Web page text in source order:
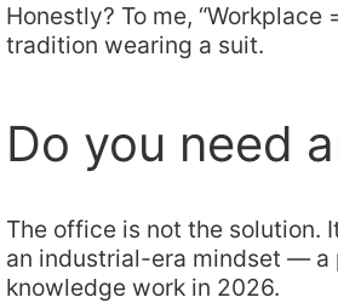
Honestly? To me, “Workplace
tradition wearing a suit.
Do you need
The office is not the solution.
an industrial-era mindset — a
knowledge work in 2026.